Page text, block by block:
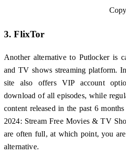
3. FlixTor
Another alternative to Putlocker is
and TV shows streaming platform.
site also offers VIP account
download of all episodes, while
content released in the past 6
2024: Stream Free Movies & TV
are often full, at which point, you
alternative.